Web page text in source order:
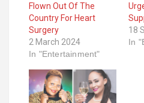
Flown Out Of The
Country For Heart
Surgery
2 March 2024
In "Entertainment"
18
In